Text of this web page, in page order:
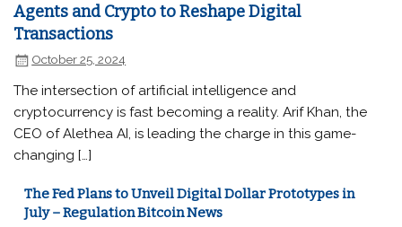
Agents and Crypto to Reshape Digital
Transactions
October 25, 2024
The intersection of artificial intelligence and
cryptocurrency is fast becoming a reality. Arif Khan, the
CEO of Alethea AI, is leading the charge in this game-
changing […]
The Fed Plans to Unveil Digital Dollar Prototypes in
July – Regulation Bitcoin News